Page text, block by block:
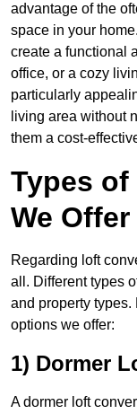
advantage of the
space in your
create a functional
office, or a cozy
particularly
living area without
them a cost-
Types
We
Regarding loft
all. Different types
and property types.
options we offer:
1) Dormer
A dormer loft